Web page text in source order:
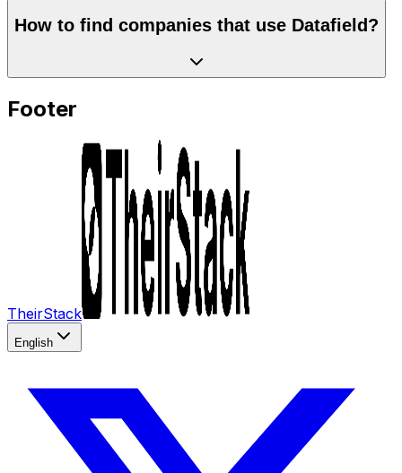
How to find companies that use Datafield?
Footer
TheirStack
English